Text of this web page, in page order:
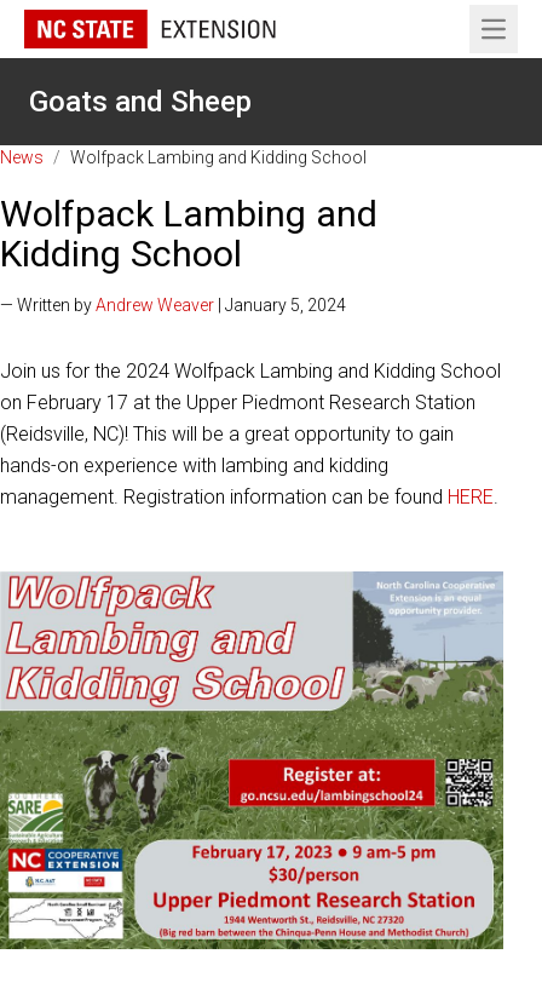
Open
Goats and Sheep
News / Wolfpack Lambing and Kidding School
Wolfpack Lambing and
Kidding School
— Written byAndrew Weaver | January 5, 2024
Join us for the 2024 Wolfpack Lambing and Kidding School
on February 17 at the Upper Piedmont Research Station
(Reidsville, NC)! This will be a great opportunity to gain
hands-on experience with lambing and kidding
management. Registration information can be found HERE.